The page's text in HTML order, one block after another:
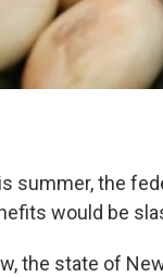
summer, the
would be
the state of